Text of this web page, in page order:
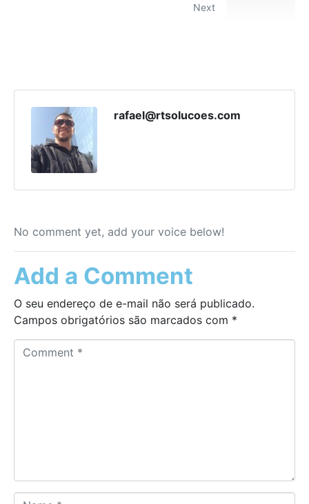
Next
rafael@rtsolucoes.com
No comment yet, add your voice below!
Add a Comment
O seu endereço de e-mail não será publicado.
Campos obrigatórios são marcados com *